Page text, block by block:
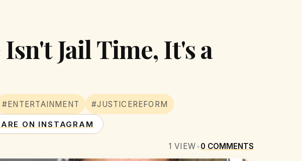
Jail Time, It's a
#ENTERTAINMENT #JUSTICEREFORM
ON INSTAGRAM
1 VIEW•0 COMMENTS